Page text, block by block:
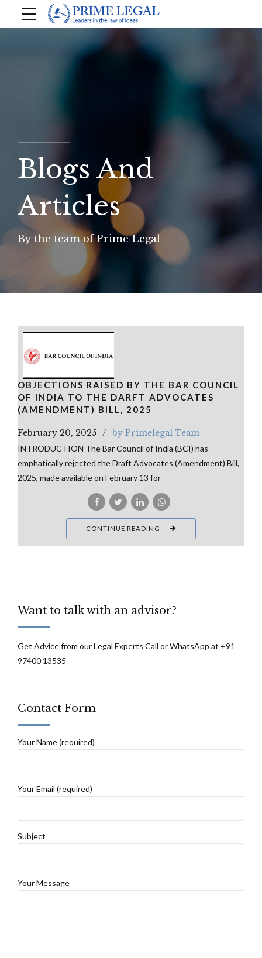
Blogs And
Articles
By the team of Prime Legal
OBJECTIONS RAISED BY THE BAR COUNCIL
OF INDIA TO THE DARFT ADVOCATES
(AMENDMENT) BILL, 2025
February 20, 2025 by Primelegal Team
INTRODUCTION The Bar Council of India (BCI) has
emphatically rejected the Draft Advocates (Amendment) Bill,
2025, made available on February 13 for
CONTINUE READING
Want to talk with an advisor?
Get Advice from our Legal Experts Call or WhatsApp at +91
97400 13535
Contact Form
Your Name (required)
Your Email (required)
Subject
Your Message